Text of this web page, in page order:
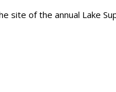
site of the annual Lake